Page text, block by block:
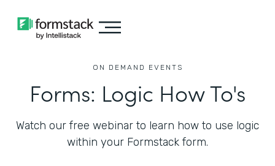
ON DEMAND EVENTS
Forms: Logic How To's
Watch our free webinar to learn how to use logic
within your Formstack form.